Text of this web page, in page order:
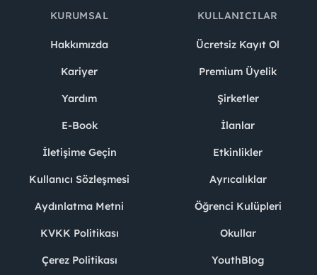
KURUMSAL
Hakkımızda
Kariyer
Yardım
E-Book
İletişime Geçin
Kullanıcı Sözleşmesi
Aydınlatma Metni
KVKK Politikası
Çerez Politikası
KULLANICILAR
Ücretsiz Kayıt Ol
Premium Üyelik
Şirketler
İlanlar
Etkinlikler
Ayrıcalıklar
Öğrenci Kulüpleri
Okullar
YouthBlog